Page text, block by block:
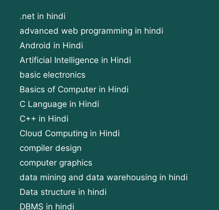
.net in hindi
advanced web programming in hindi
Android in Hindi
Artificial Intelligence in Hindi
basic electronics
Basics of Computer in Hindi
C Language in Hindi
C++ in Hindi
Cloud Computing in Hindi
compiler design
computer graphics
data mining and data warehousing in hindi
Data structure in hindi
DBMS in hindi